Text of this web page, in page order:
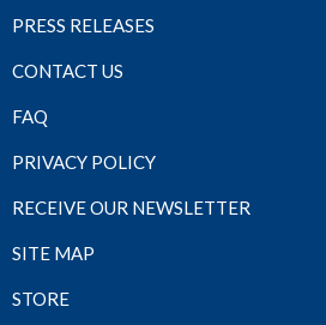
PRESS RELEASES
CONTACT US
FAQ
PRIVACY POLICY
RECEIVE OUR NEWSLETTER
SITE MAP
STORE